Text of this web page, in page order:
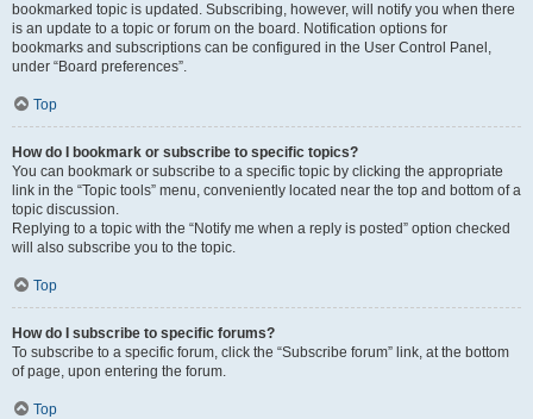
bookmarked topic is updated. Subscribing, however, will notify you when there
is an update to a topic or forum on the board. Notification options for
bookmarks and subscriptions can be configured in the User Control Panel,
under “Board preferences”.
Top
How do I bookmark or subscribe to specific topics?
You can bookmark or subscribe to a specific topic by clicking the appropriate
link in the “Topic tools” menu, conveniently located near the top and bottom of a
topic discussion.
Replying to a topic with the “Notify me when a reply is posted” option checked
will also subscribe you to the topic.
Top
How do I subscribe to specific forums?
To subscribe to a specific forum, click the “Subscribe forum” link, at the bottom
of page, upon entering the forum.
Top